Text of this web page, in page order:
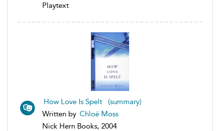
Playtext
How Love Is Spelt (summary)
Written by Chloë Moss
Nick Hern Books, 2004